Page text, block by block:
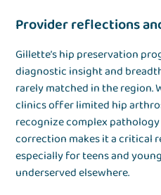
Provider reflections
Gillette’s hip preservation
diagnostic insight and
rarely matched in the region.
clinics offer limited hip
recognize complex
correction makes it a critical
especially for teens and
underserved elsewhere.